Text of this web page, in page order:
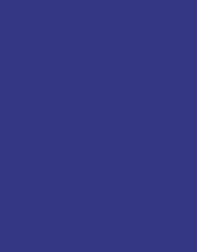
page
page